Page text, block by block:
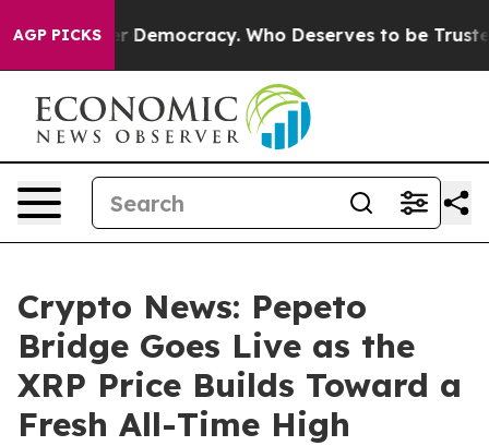
AGP PICKSDemocracy. Who Deserves to be Trusted
Crypto News: Pepeto
Bridge Goes Live as the
XRP Price Builds Toward a
Fresh All-Time High